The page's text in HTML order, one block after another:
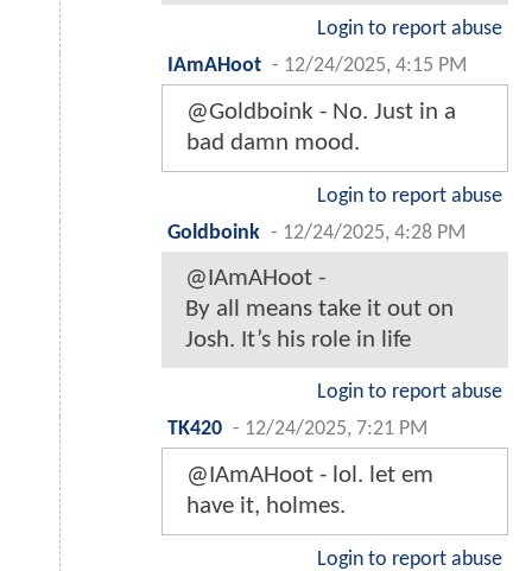
Login to report abuse
IAmAHoot - 12/24/2025, 4:15 PM
@Goldboink - No. Just in a
bad damn mood.
Login to report abuse
Goldboink - 12/24/2025, 4:28 PM
@IAmAHoot -
By all means take it out on
Josh. It’s his role in life
Login to report abuse
TK420 - 12/24/2025, 7:21 PM
@IAmAHoot - lol. let em
have it, holmes.
Login to report abuse